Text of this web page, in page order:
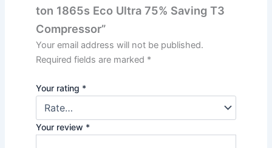
ton 1865s Eco Ultra 75% Saving T3
Compressor”
Your email address will not be published.
Required fields are marked *
Your rating *
Your review *